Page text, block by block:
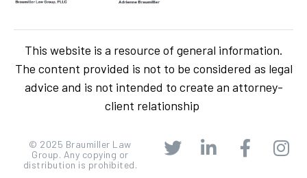
This website is a resource of general information.
The content provided is not to be considered as legal
advice and is not intended to create an attorney-
client relationship
© 2025 Braumiller Law
Group. Any copying or
distribution is prohibited.